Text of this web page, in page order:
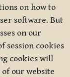
on how to
software. But
on our
session cookies
cookies will
our website